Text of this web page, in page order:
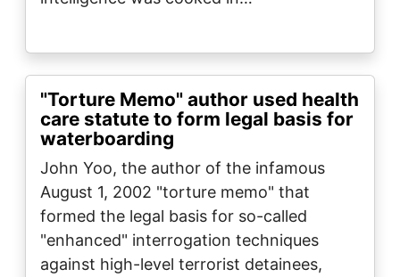
"Torture Memo" author used health
care statute to form legal basis for
waterboarding
John Yoo, the author of the infamous
August 1, 2002 "torture memo" that
formed the legal basis for so-called
"enhanced" interrogation techniques
against high-level terrorist detainees,